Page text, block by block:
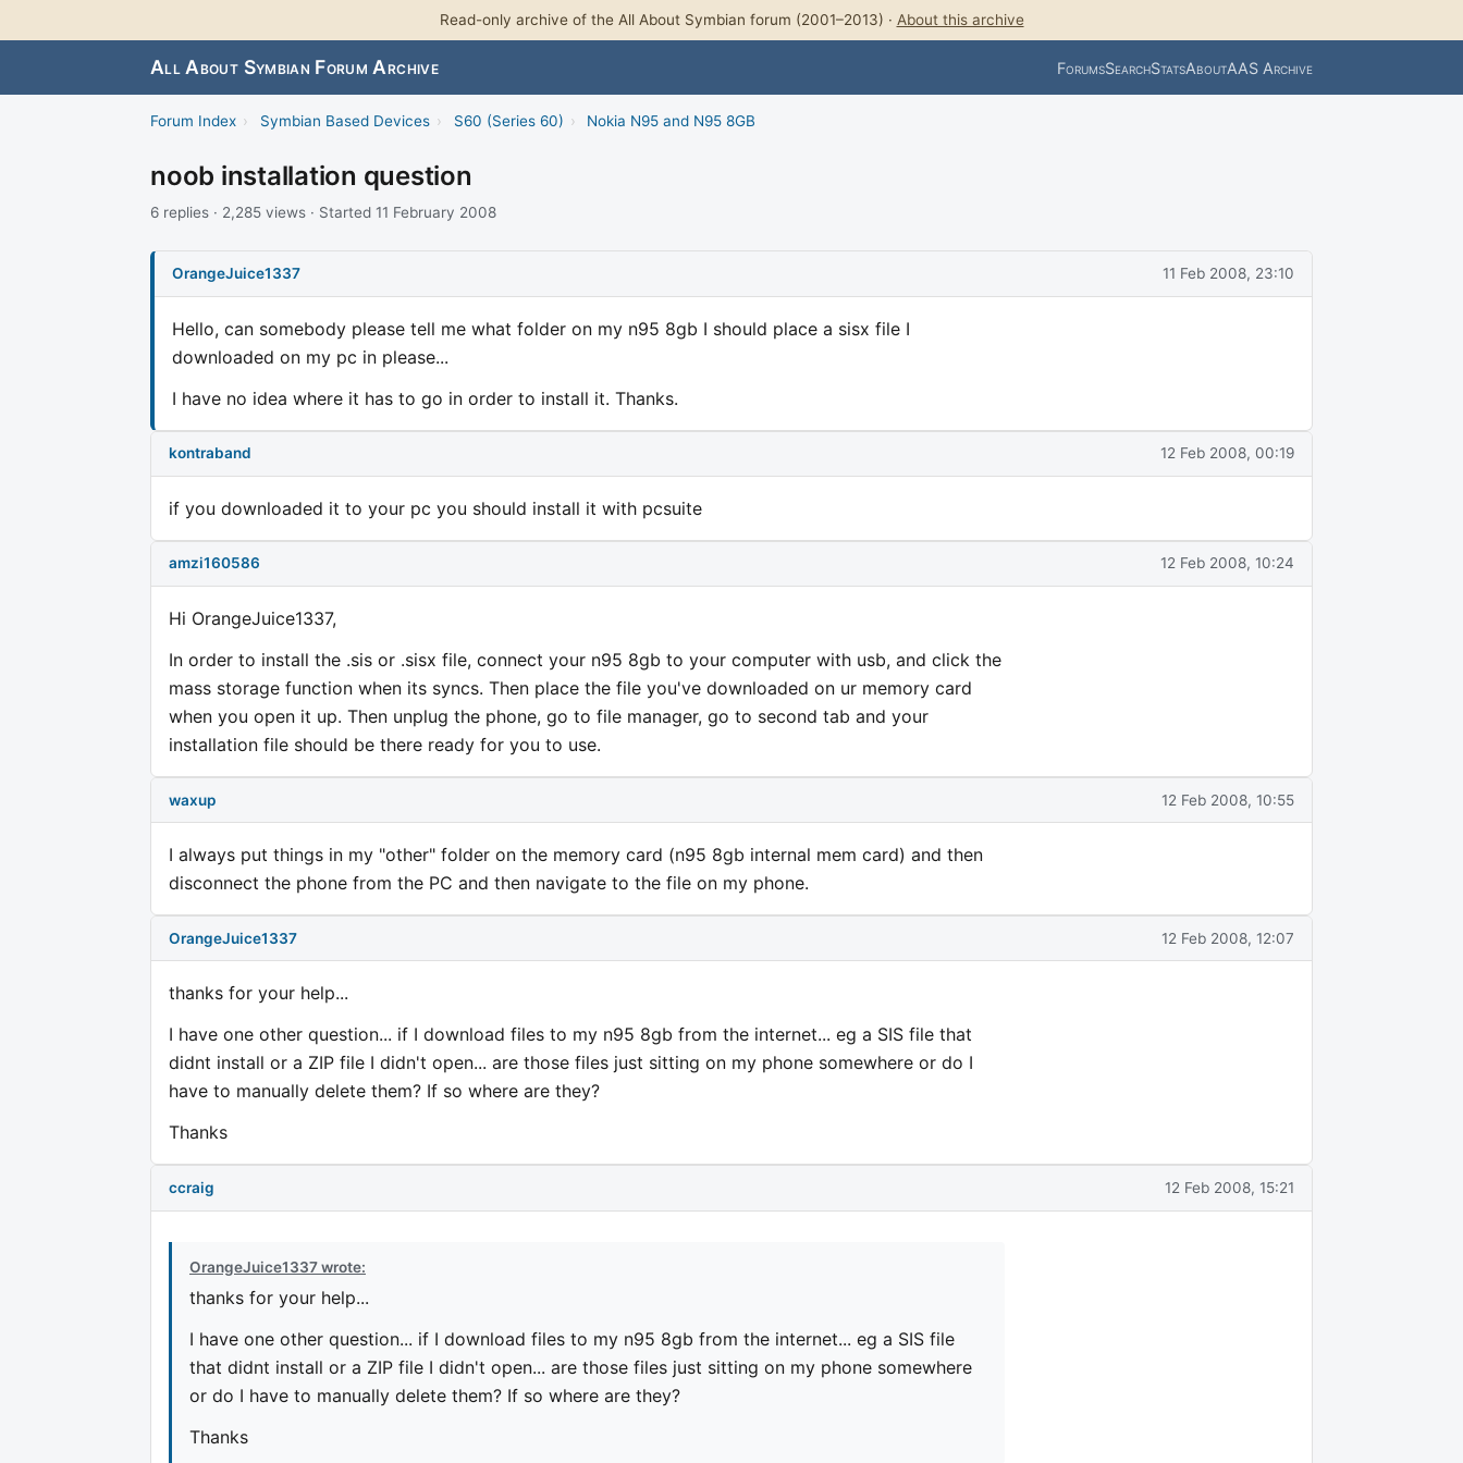
Read-only archive of the All About Symbian forum (2001–2013) · About this archive
All About Symbian Forum Archive ForumsSearchStatsAboutAAS Archive
Forum Index › Symbian Based Devices › S60 (Series 60) › Nokia N95 and N95 8GB
noob installation question
6 replies · 2,285 views · Started 11 February 2008
OrangeJuice1337 11 Feb 2008, 23:10
Hello, can somebody please tell me what folder on my n95 8gb I should place a sisx file I
downloaded on my pc in please...
I have no idea where it has to go in order to install it. Thanks.
kontraband 12 Feb 2008, 00:19
if you downloaded it to your pc you should install it with pcsuite
amzi160586 12 Feb 2008, 10:24
Hi OrangeJuice1337,
In order to install the .sis or .sisx file, connect your n95 8gb to your computer with usb, and click the
mass storage function when its syncs. Then place the file you've downloaded on ur memory card
when you open it up. Then unplug the phone, go to file manager, go to second tab and your
installation file should be there ready for you to use.
waxup 12 Feb 2008, 10:55
I always put things in my "other" folder on the memory card (n95 8gb internal mem card) and then
disconnect the phone from the PC and then navigate to the file on my phone.
OrangeJuice1337 12 Feb 2008, 12:07
thanks for your help...
I have one other question... if I download files to my n95 8gb from the internet... eg a SIS file that
didnt install or a ZIP file I didn't open... are those files just sitting on my phone somewhere or do I
have to manually delete them? If so where are they?
Thanks
ccraig 12 Feb 2008, 15:21
OrangeJuice1337 wrote:
thanks for your help...
I have one other question... if I download files to my n95 8gb from the internet... eg a SIS file
that didnt install or a ZIP file I didn't open... are those files just sitting on my phone somewhere
or do I have to manually delete them? If so where are they?
Thanks